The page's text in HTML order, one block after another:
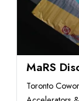
MaRS
Toronto